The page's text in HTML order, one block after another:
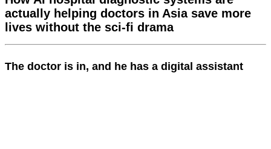
actually helping doctors in Asia save more
lives without the sci-fi drama
The doctor is in, and he has a digital assistant